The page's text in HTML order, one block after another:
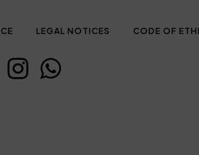
LEGAL NOTICES CODE OF